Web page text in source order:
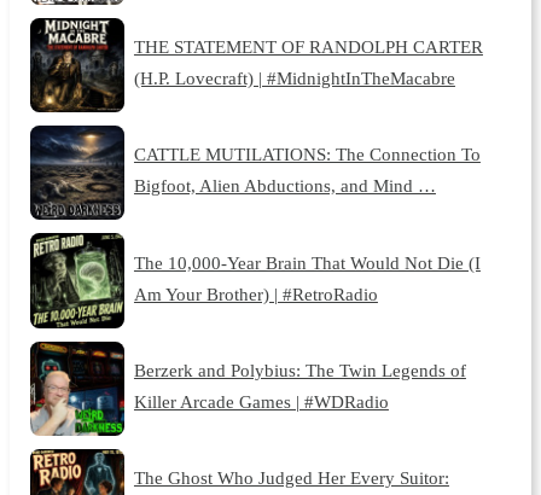
THE STATEMENT OF RANDOLPH CARTER
(H.P. Lovecraft) | #MidnightInTheMacabre
CATTLE MUTILATIONS: The Connection To
Bigfoot, Alien Abductions, and Mind …
The 10,000-Year Brain That Would Not Die (I
Am Your Brother) | #RetroRadio
Berzerk and Polybius: The Twin Legends of
Killer Arcade Games | #WDRadio
The Ghost Who Judged Her Every Suitor: